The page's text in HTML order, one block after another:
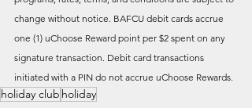
change without notice. BAFCU debit cards accrue
one (1) uChoose Reward point per $2 spent on any
signature transaction. Debit card transactions
initiated with a PIN do not accrue uChoose Rewards.
holiday club holiday